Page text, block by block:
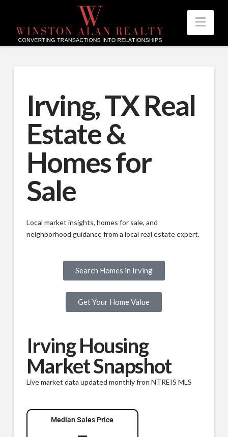
Irving, TX Real
Estate &
Homes for
Sale
Local market insights, homes for sale, and
neighborhood guidance from a local real estate expert.
Search Homes in Irving
Get Your Home Value
Irving Housing
Market Snapshot
Live market data updated monthly fron NTREIS MLS
Median Sales Price